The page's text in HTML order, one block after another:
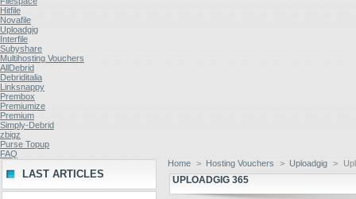
Hitfile
Novafile
Uploadgig
Interfile
Subyshare
Multihosting Vouchers
AllDebrid
Debriditalia
Linksnappy
Prembox
Premiumize
Premium
Simply-Debrid
zbigz
Purse Topup
FAQ
LAST ARTICLES
Home > Hosting Vouchers > Uploadgig >
UPLOADGIG 365